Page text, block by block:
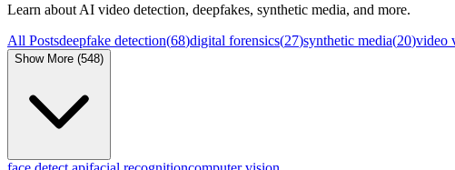
Learn about AI video detection, deepfakes, synthetic media, and more.
All Postsdeepfake detection(68)digital forensics(27)synthetic media(20)video
Show More (548)